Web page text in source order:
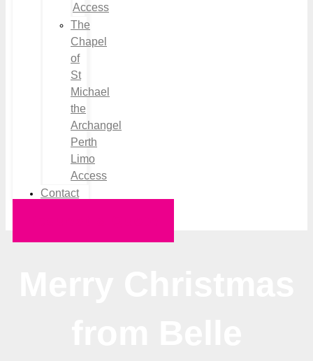
Access
The
Chapel
of
St
Michael
the
Archangel
Perth
Limo
Access
Contact